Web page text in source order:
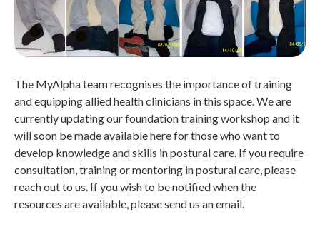
The MyAlpha team recognises the importance of training
and equipping allied health clinicians in this space. We are
currently updating our foundation training workshop and it
will soon be made available here for those who want to
develop knowledge and skills in postural care. If you require
consultation, training or mentoring in postural care, please
reach out to us. If you wish to be notified when the
resources are available, please send us an email.